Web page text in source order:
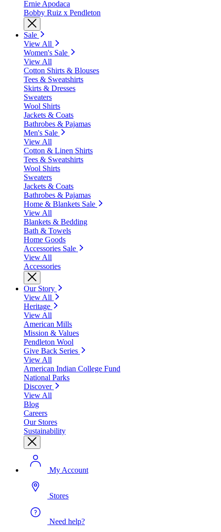
Ernie Apodaca
Bobby Ruiz x Pendleton
Sale
View All
Women's Sale
View All
Cotton Shirts & Blouses
Tees & Sweatshirts
Skirts & Dresses
Sweaters
Wool Shirts
Jackets & Coats
Bathrobes & Pajamas
Men's Sale
View All
Cotton & Linen Shirts
Tees & Sweatshirts
Wool Shirts
Sweaters
Jackets & Coats
Bathrobes & Pajamas
Home & Blankets Sale
View All
Blankets & Bedding
Bath & Towels
Home Goods
Accessories Sale
View All
Accessories
Our Story
View All
Heritage
View All
American Mills
Mission & Values
Pendleton Wool
Give Back Series
View All
American Indian College Fund
National Parks
Discover
View All
Blog
Careers
Our Stores
Sustainability
My Account
Stores
Need help?